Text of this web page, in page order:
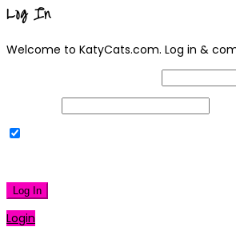
Log In
Welcome to KatyCats.com. Log in &
Log In
Login